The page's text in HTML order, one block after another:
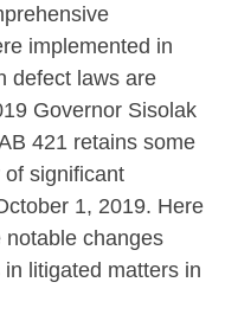
implemented in
defect laws are
Governor Sisolak
421 retains some
significant
1, 2019. Here
notable changes
litigated matters in